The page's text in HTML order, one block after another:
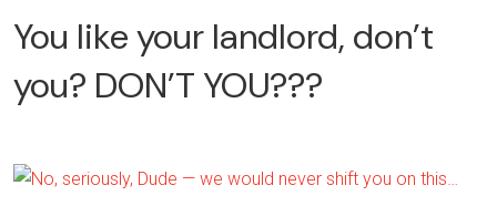
You like your landlord, don’t
you? DON’T YOU???